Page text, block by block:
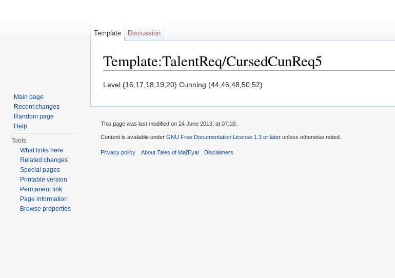
Template:TalentReq/CursedCunReq5
Level (16,17,18,19,20) Cunning (44,46,48,50,52)
Template Discussion
Main page
Recent changes
Random page
Help
Tools
What links here
Related changes
Special pages
Printable version
Permanent link
Page information
Browse properties
This page was last modified on 24 June 2013, at 07:10.
Content is available under GNU Free Documentation License 1.3 or later unless otherwise noted.
Privacy policy About Tales of Maj'Eyal Disclaimers